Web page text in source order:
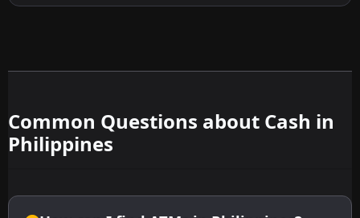
Common Questions about Cash in
Philippines